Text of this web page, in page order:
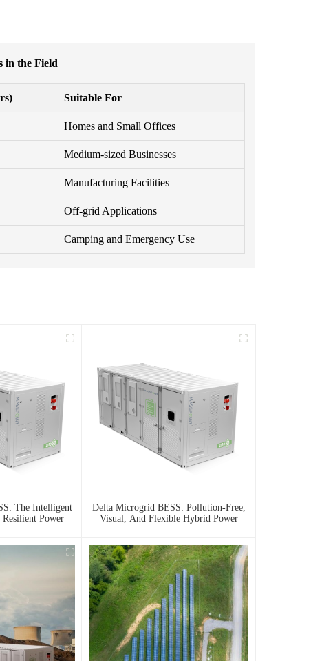
in the Field
Suitable For
Homes and Small Offices
Medium-sized Businesses
Manufacturing Facilities
Off-grid Applications
Camping and Emergency Use
The Intelligent
Power
Delta Microgrid BESS: Pollution-Free,
Visual, And Flexible Hybrid Power